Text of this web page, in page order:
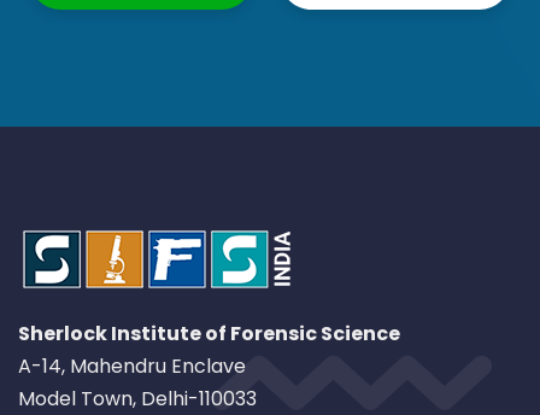
Sherlock Institute of Forensic Science
A-14, Mahendru Enclave
Model Town, Delhi-110033